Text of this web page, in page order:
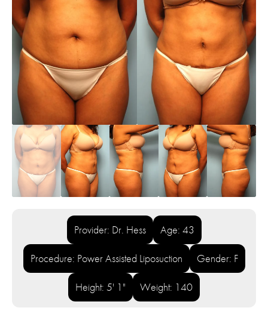
Provider: Dr. Hess Age: 43
Procedure: Power Assisted Liposuction Gender: F
Height: 5' 1" Weight: 140